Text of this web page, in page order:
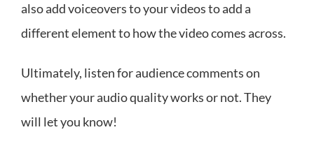
also add voiceovers to your videos to add a
different element to how the video comes across.
Ultimately, listen for audience comments on
whether your audio quality works or not. They
will let you know!